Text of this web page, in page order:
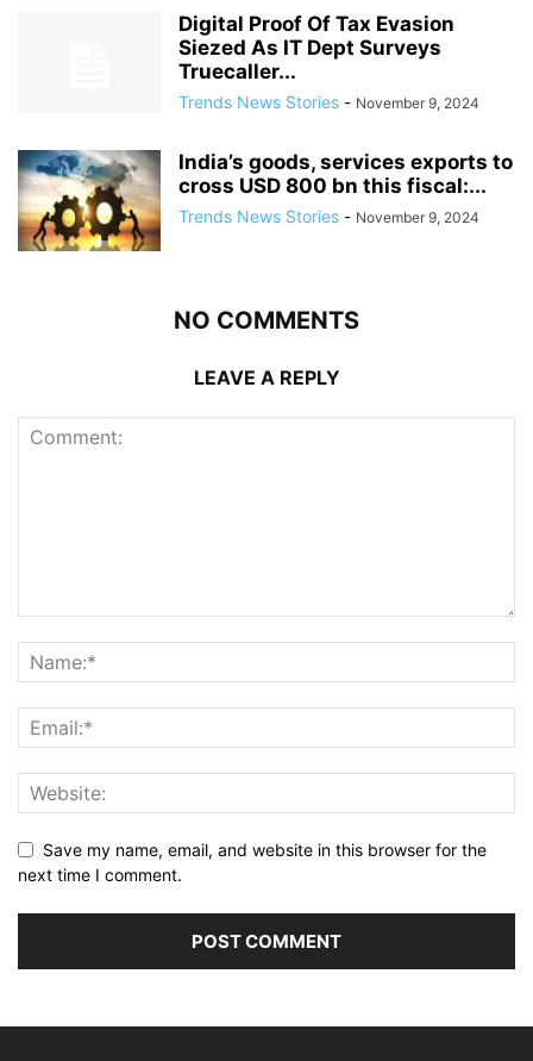
Digital Proof Of Tax Evasion
Siezed As IT Dept Surveys
Truecaller...
Trends News Stories - November 9, 2024
India’s goods, services exports to
cross USD 800 bn this fiscal:...
Trends News Stories - November 9, 2024
NO COMMENTS
LEAVE A REPLY
Save my name, email, and website in this browser for the
next time I comment.